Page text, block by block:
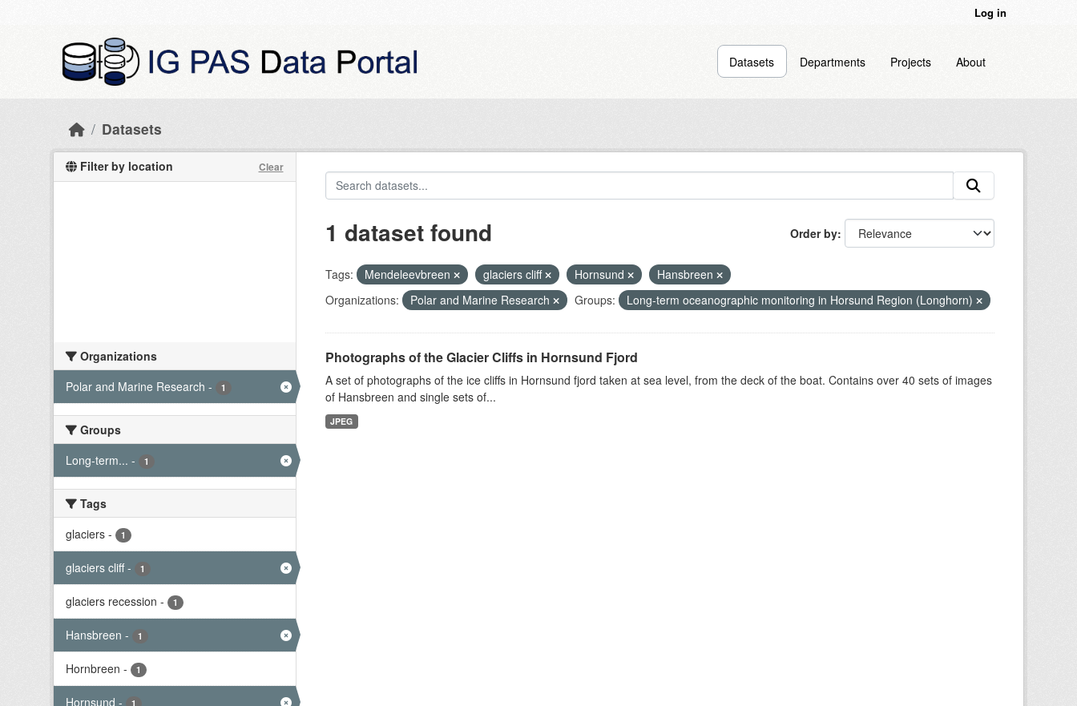
Log in
Datasets Departments Projects About
Datasets
Filter by location Clear
Organizations
Polar and Marine Research - 1
Groups
Long-term... - 1
Tags
glaciers - 1
glaciers cliff - 1
glaciers recession - 1
Hansbreen - 1
Hornbreen - 1
Hornsund - 1
Order by
1 dataset found
Tags: Mendeleevbreen glaciers cliff Hornsund
Hansbreen
Organizations:
Polar and Marine Research Groups: Long-term oceanographic monitoring in Horsund Region (Longhorn)
Photographs of the Glacier Cliffs in Hornsund Fjord
A set of photographs of the ice cliffs in Hornsund fjord taken at sea level, from the deck of the boat. Contains over 40 sets of images
of Hansbreen and single sets of...
JPEG